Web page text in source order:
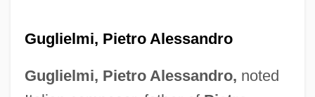
Guglielmi, Pietro Alessandro
Guglielmi, Pietro Alessandro, noted